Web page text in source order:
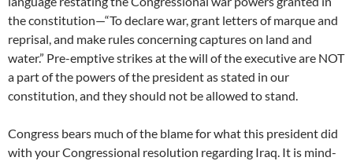
the constitution—“To declare war, grant letters of marque and
reprisal, and make rules concerning captures on land and
water.” Pre-emptive strikes at the will of the executive are NOT
a part of the powers of the president as stated in our
constitution, and they should not be allowed to stand.
Congress bears much of the blame for what this president did
with your Congressional resolution regarding Iraq. It is mind-